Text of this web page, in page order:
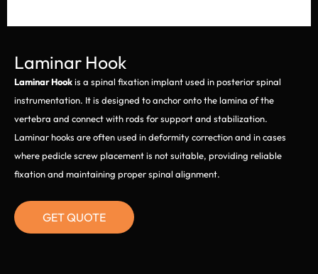
Laminar Hook
Laminar Hookis a spinal fixation implant used in posterior spinal
instrumentation. It is designed to anchor onto the lamina of the
vertebra and connect with rods for support and stabilization.
Laminar hooks are often used in deformity correction and in cases
where pedicle screw placement is not suitable, providing reliable
fixation and maintaining proper spinal alignment.
GET QUOTE